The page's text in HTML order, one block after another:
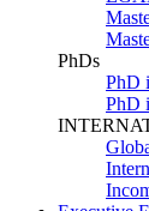
PhDs
PhD
PhD